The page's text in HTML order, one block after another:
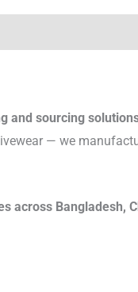
and sourcing
— we
across Bangladesh,